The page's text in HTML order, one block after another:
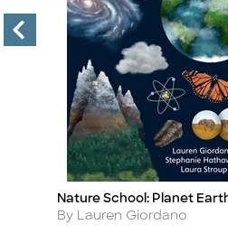
Title
Nature School: Planet
Author
By Lauren Giordano